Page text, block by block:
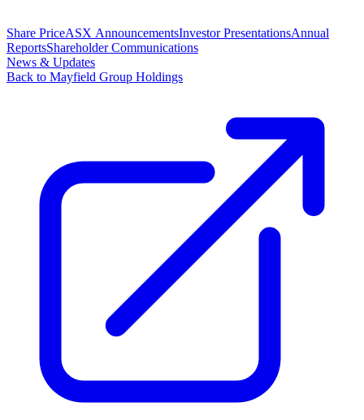
Share PriceASX AnnouncementsInvestor PresentationsAnnual
ReportsShareholder Communications
News & Updates
Back to Mayfield Group Holdings